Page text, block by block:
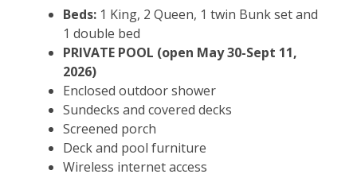
Beds: 1 King, 2 Queen, 1 twin Bunk set and
1 double bed
PRIVATE POOL (open May 30-Sept 11,
2026)
Enclosed outdoor shower
Sundecks and covered decks
Screened porch
Deck and pool furniture
Wireless internet access